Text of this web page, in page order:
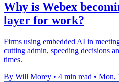
Why is Webex
layer for work?
Firms using embedded AI in
cutting admin, speeding decisions
times.
By Will Morey • 4 min read • Mon,